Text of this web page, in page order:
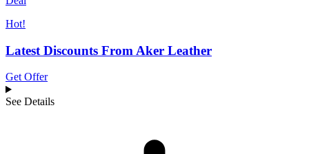
Hot!
Latest Discounts From Aker Leather
Get Offer
See Details